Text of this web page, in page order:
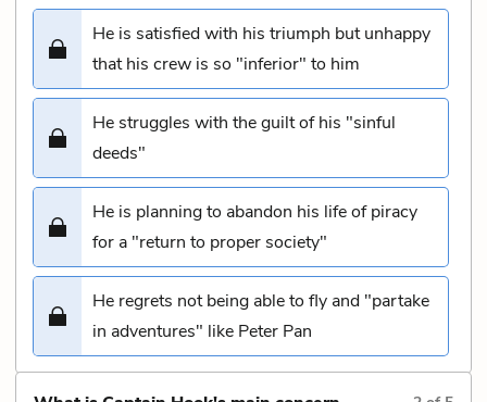
He is satisfied with his triumph but unhappy
that his crew is so "inferior" to him
He struggles with the guilt of his "sinful
deeds"
He is planning to abandon his life of piracy
for a "return to proper society"
He regrets not being able to fly and "partake
in adventures" like Peter Pan